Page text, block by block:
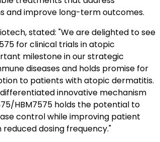
and improve long-term outcomes.
stated: "We are delighted to see
for clinical trials in atopic
milestone in our strategic
diseases and holds promise for
to patients with atopic dermatitis.
innovative mechanism
HBM7575 holds the potential to
control while improving patient
dosing frequency."